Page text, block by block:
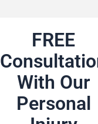
FREE
With Our
Personal